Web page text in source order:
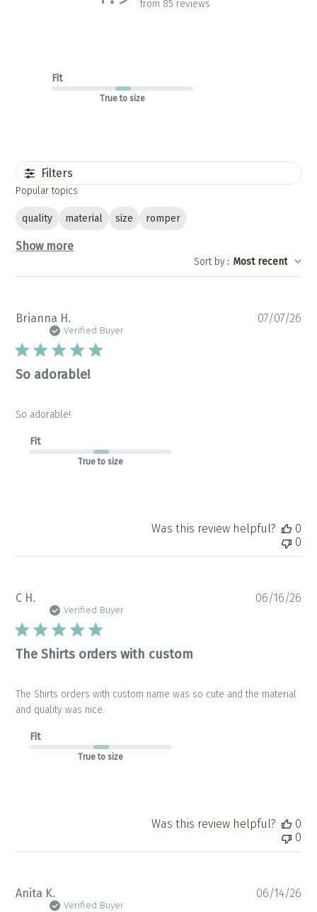
from 85 reviews
Fit
True to size
Filters
Popular topics
quality material size romper
Show more
Sort by : Most recent
Brianna H.
Verified Buyer
So adorable!
So adorable!
Fit
True to size
07/07/26
Was this review helpful?
0
0
C H.
Verified Buyer
The Shirts orders with custom
The Shirts orders with custom name was so cute and the material
and quality was nice.
Fit
True to size
06/16/26
Was this review helpful?
0
0
Anita K.
Verified Buyer
06/14/26